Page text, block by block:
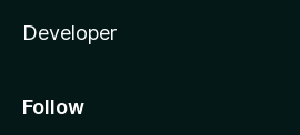
Developer
Follow